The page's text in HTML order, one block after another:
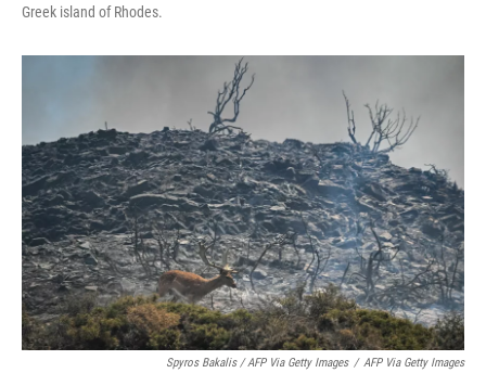
Greek island of Rhodes.
Spyros Bakalis / AFP Via Getty Images / AFP Via Getty Images